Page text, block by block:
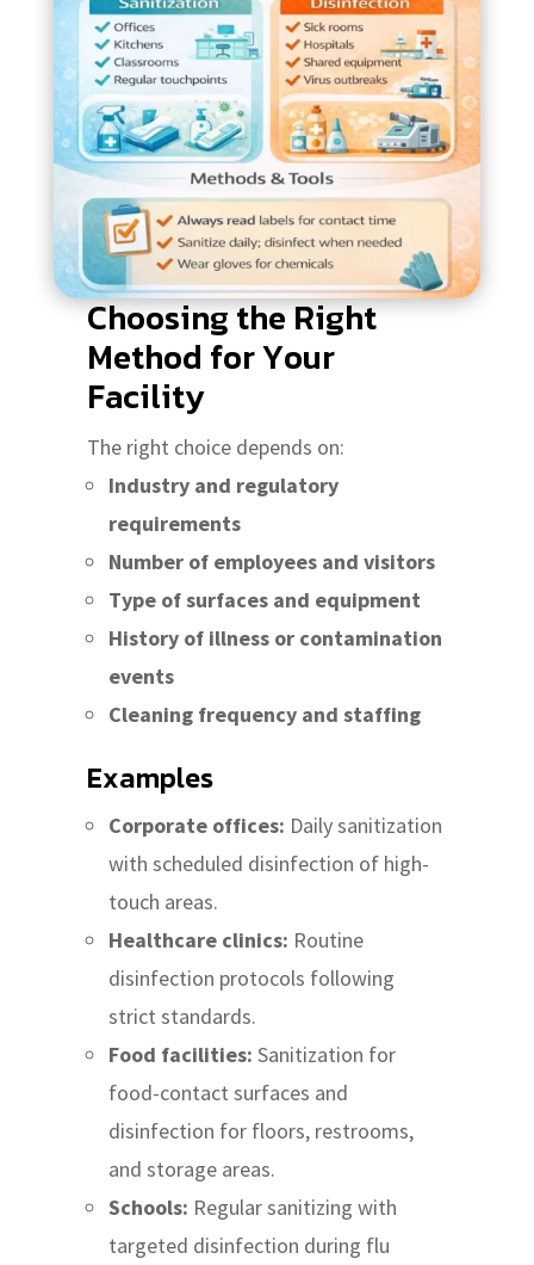
Choosing the Right
Method for Your
Facility
The right choice depends on:
Industry and regulatory
requirements
Number of employees and visitors
Type of surfaces and equipment
History of illness or contamination
events
Cleaning frequency and staffing
Examples
Corporate offices: Daily sanitization
with scheduled disinfection of high-
touch areas.
Healthcare clinics: Routine
disinfection protocols following
strict standards.
Food facilities: Sanitization for
food-contact surfaces and
disinfection for floors, restrooms,
and storage areas.
Schools: Regular sanitizing with
targeted disinfection during flu